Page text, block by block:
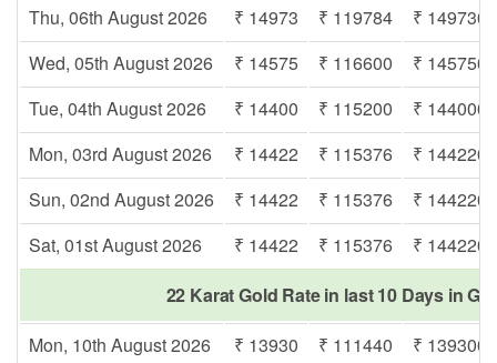
Thu, 06th August 2026
₹ 14973 ₹ 119784
₹ 149730
Wed, 05th August 2026
₹ 14575 ₹ 116600
₹ 145750
Tue, 04th August 2026
₹ 14400 ₹ 115200
₹ 144000
Mon, 03rd August 2026
₹ 14422 ₹ 115376
₹ 144220
Sun, 02nd August 2026
₹ 14422 ₹ 115376
₹ 144220
Sat, 01st August 2026
₹ 14422 ₹ 115376
₹ 144220
22 Karat Gold Rate in last 10 Days in
Mon, 10th August 2026
₹ 13930 ₹ 111440
₹ 139300